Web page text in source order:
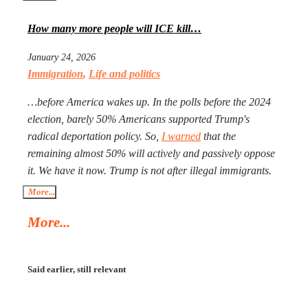
launched his own, too, in Iran. The objective is the same:
Arguments are the same, too. The outcome will not be
better, especially with Iran being more than a double the
launch a military operation in Taiwan. If he does, he will
not need to fire one shot. After Russia and the U.S. are
exhausted, Xi will need to make a call to Taipei to get the
China-friendly government there.
How many more people will ICE kill…
January 24, 2026
Immigration, Life and politics
…before America wakes up. In the polls before the 2024
election, barely 50% Americans supported Trump's
radical deportation policy. So, I warned that the
remaining almost 50% will actively and passively oppose
it. We have it now. Trump is not after illegal immigrants.
ICE agents are against 50% of Americans who find
asked Trump to watch the video, instead of acting in her
Klobuchar does not act swiftly, Trump will put her there.
More...
More...
Said earlier, still relevant